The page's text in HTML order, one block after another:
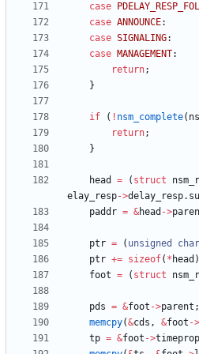
case
case ANNOUNCE:
case SIGNALING:
case MANAGEMENT:
return;
}
if ( ! nsm_complete(
return;
}
head = ( struct
elay_resp->delay_resp.
paddr = &head ->
ptr = ( unsigned char
ptr += sizeof( * head )
foot = ( struct
pds = &foot ->parent ;
memcpy(&cds , &foot ->
tp = &foot ->timeprop